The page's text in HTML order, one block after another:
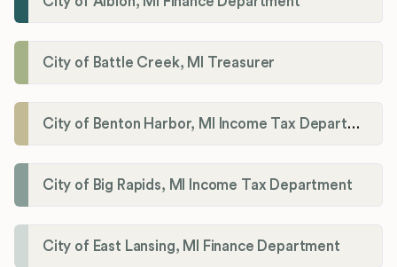
City of Battle Creek, MI Treasurer
City of Benton Harbor, MI Income Tax Department
City of Big Rapids, MI Income Tax Department
City of East Lansing, MI Finance Department